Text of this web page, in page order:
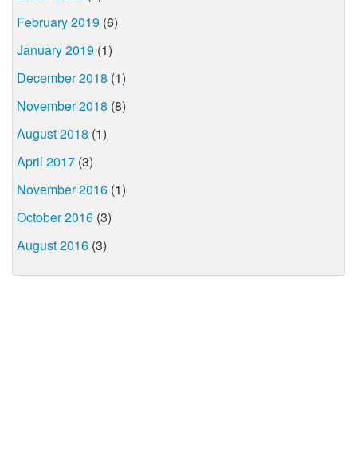
February 2019 (6)
January 2019 (1)
December 2018 (1)
November 2018 (8)
August 2018 (1)
April 2017 (3)
November 2016 (1)
October 2016 (3)
August 2016 (3)